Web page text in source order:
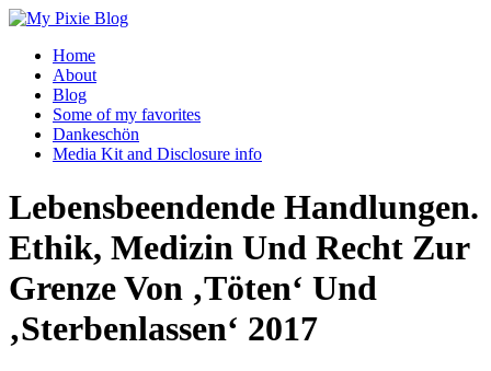
Home
About
Blog
Some of my favorites
Dankeschön
Media Kit and Disclosure info
Lebensbeendende Handlungen.
Ethik, Medizin Und Recht Zur
Grenze Von ‚Töten‘ Und
‚Sterbenlassen‘ 2017